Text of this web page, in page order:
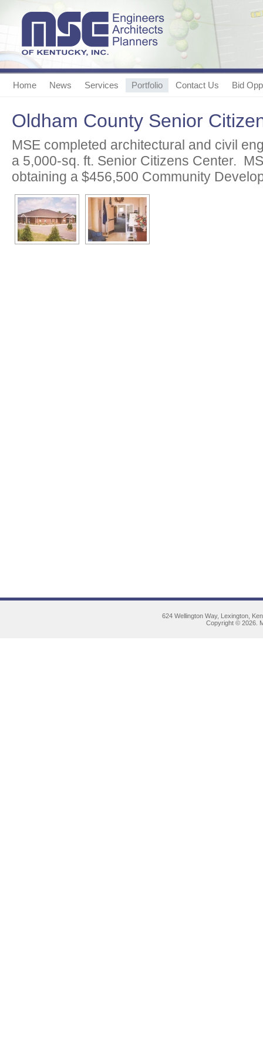
Home News Services Portfolio Contact Us Bid
Oldham County Senior
MSE completed architectural and civil
a 5,000-sq. ft. Senior Citizens Center.
obtaining a $456,500 Community
624 Wellington Way, Lexington,
Copyright © 2026.